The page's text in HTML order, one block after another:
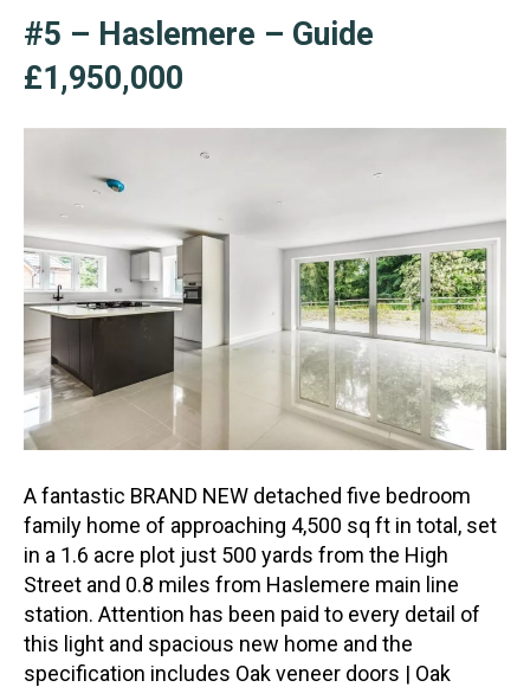
#5 – Haslemere – Guide
£1,950,000
A fantastic BRAND NEW detached five bedroom
family home of approaching 4,500 sq ft in total, set
in a 1.6 acre plot just 500 yards from the High
Street and 0.8 miles from Haslemere main line
station. Attention has been paid to every detail of
this light and spacious new home and the
specification includes Oak veneer doors | Oak